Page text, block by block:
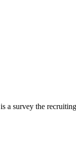
a survey the